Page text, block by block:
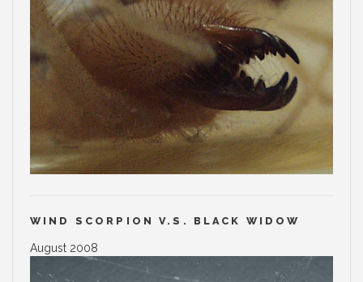
WIND SCORPION V.S. BLACK WIDOW
August 2008